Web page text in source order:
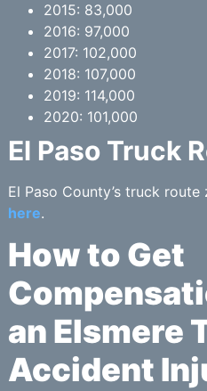
2015: 83,000
2016: 97,000
2017: 102,000
2018: 107,000
2019: 114,000
2020: 101,000
El Paso Truck
El Paso County’s truck
here.
How to Get
an Elsmere
Accident